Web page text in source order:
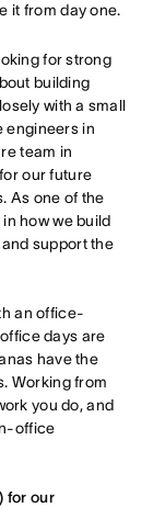
it from day one.
for strong
building
with a small
engineers in
team in
our future
As one of the
how we build
support the
an office-
days are
have the
Working from
you do, and
office
for our